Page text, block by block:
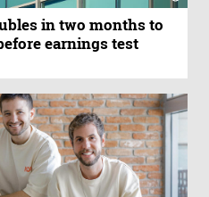
in two months to
earnings test